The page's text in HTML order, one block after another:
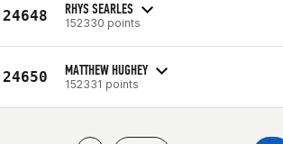
24648 RHYS SEARLES
152330 points
24650 MATTHEW HUGHEY
152331 points